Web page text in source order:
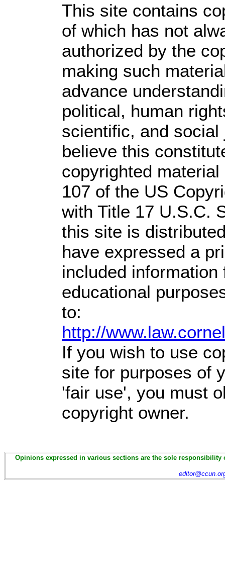
This site contains
of which has not
authorized by the
making such
advance
political, human
scientific, and
believe this
copyrighted
107 of the US
with Title 17 U.S.C.
this site is
have expressed a
included
educational
to:
http://
If you wish to use
site for purposes of
'fair use', you must
copyright owner.
Opinions expressed in various sections are the sole